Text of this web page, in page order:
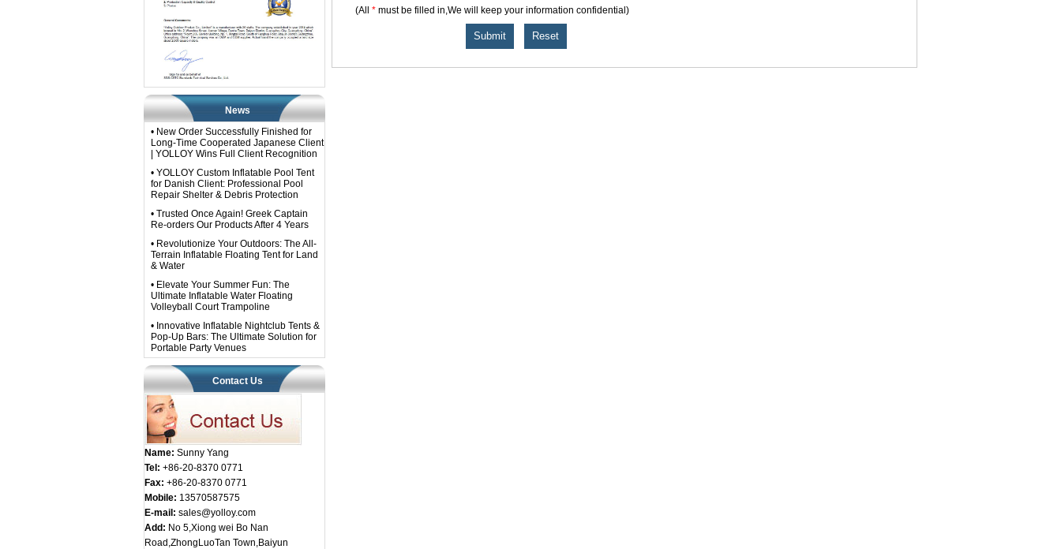
News
• New Order Successfully Finished for
Long-Time Cooperated Japanese Client
| YOLLOY Wins Full Client Recognition
• YOLLOY Custom Inflatable Pool Tent
for Danish Client: Professional Pool
Repair Shelter & Debris Protection
• Trusted Once Again! Greek Captain
Re-orders Our Products After 4 Years
• Revolutionize Your Outdoors: The All-
Terrain Inflatable Floating Tent for Land
& Water
• Elevate Your Summer Fun: The
Ultimate Inflatable Water Floating
Volleyball Court Trampoline
• Innovative Inflatable Nightclub Tents &
Pop-Up Bars: The Ultimate Solution for
Portable Party Venues
Contact Us
Name: Sunny Yang
Tel: +86-20-8370 0771
Fax: +86-20-8370 0771
Mobile: 13570587575
E-mail: sales@yolloy.com
Add: No 5,Xiong wei Bo Nan
Road,ZhongLuoTan Town,Baiyun
(All *must be filled in,We will keep your information confidential)